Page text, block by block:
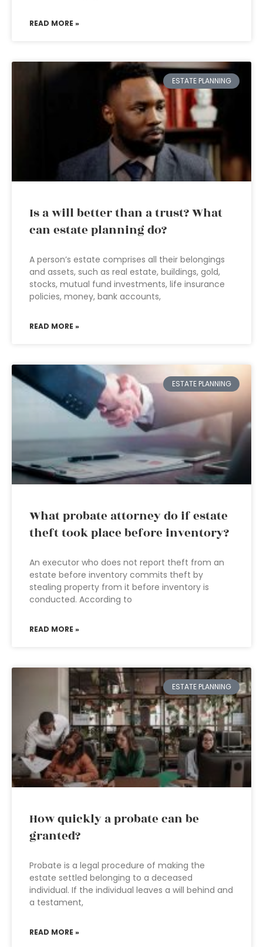
READ MORE »
ESTATE PLANNING
Is a will better than a trust? What
can estate planning do?
A person’s estate comprises all their belongings
and assets, such as real estate, buildings, gold,
stocks, mutual fund investments, life insurance
policies, money, bank accounts,
READ MORE »
ESTATE PLANNING
What probate attorney do if estate
theft took place before inventory?
An executor who does not report theft from an
estate before inventory commits theft by
stealing property from it before inventory is
conducted. According to
READ MORE »
ESTATE PLANNING
How quickly a probate can be
granted?
Probate is a legal procedure of making the
estate settled belonging to a deceased
individual. If the individual leaves a will behind and
a testament,
READ MORE »